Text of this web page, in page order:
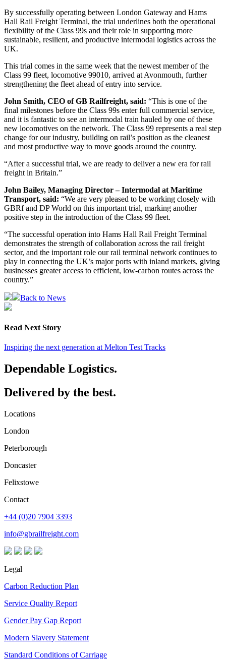
By successfully operating between London Gateway and Hams
Hall Rail Freight Terminal, the trial underlines both the operational
flexibility of the Class 99s and their role in supporting more
sustainable, resilient, and productive intermodal logistics across the
UK.
This trial comes in the same week that the newest member of the
Class 99 fleet, locomotive 99010, arrived at Avonmouth, further
strengthening the fleet ahead of entry into service.
John Smith, CEO of GB Railfreight, said: “This is one of the
final milestones before the Class 99s enter full commercial service,
and it is fantastic to see an intermodal train hauled by one of these
new locomotives on the network. The Class 99 represents a real step
change for our industry, building on rail’s position as the cleanest
and most productive way to move goods around the country.
“After a successful trial, we are ready to deliver a new era for rail
freight in Britain.”
John Bailey, Managing Director – Intermodal at Maritime
Transport, said: “We are very pleased to be working closely with
GBRf and DP World on this important trial, marking another
positive step in the introduction of the Class 99 fleet.
“The successful operation into Hams Hall Rail Freight Terminal
demonstrates the strength of collaboration across the rail freight
sector, and the important role our rail terminal network continues to
play in connecting the UK’s major ports with inland markets, giving
businesses greater access to efficient, low-carbon routes across the
country.”
Back to News
Read Next Story
Inspiring the next generation at Melton Test Tracks
Dependable Logistics.
Delivered by the best.
Locations
London
Peterborough
Doncaster
Felixstowe
Contact
+44 (0)20 7904 3393
info@gbrailfreight.com
Legal
Carbon Reduction Plan
Service Quality Report
Gender Pay Gap Report
Modern Slavery Statement
Standard Conditions of Carriage